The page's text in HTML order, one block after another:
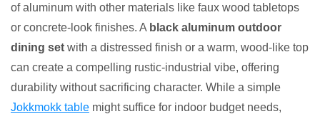
of aluminum with other materials like faux wood tabletops
or concrete-look finishes. A black aluminum outdoor
dining set with a distressed finish or a warm, wood-like top
can create a compelling rustic-industrial vibe, offering
durability without sacrificing character. While a simple
Jokkmokk table might suffice for indoor budget needs,